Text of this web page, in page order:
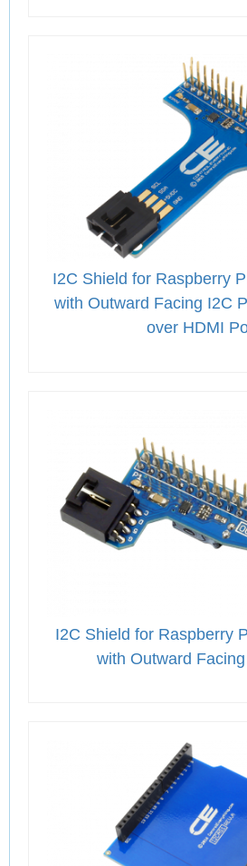
I2C Shield for Raspberry
with Outward Facing I2C
over HDMI
I2C Shield for Raspberry
with Outward